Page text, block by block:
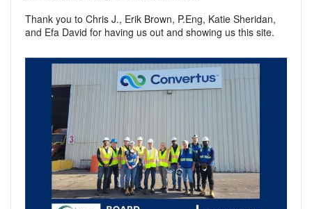
Thank you to Chris J., Erik Brown, P.Eng, Katie Sheridan,
and Efa David for having us out and showing us this site.